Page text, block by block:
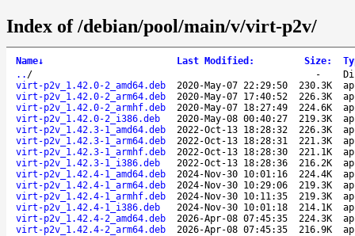
Index of /debian/pool/main/v/virt-p2v/
Name↓ Last Modified : Size:
.. / -
virt-p2v_1.42.0-2_amd64.deb
2020-May-07 22:29:50 230.3K
virt-p2v_1.42.0-2_arm64.deb
2020-May-07 17:40:52 226.3K
virt-p2v_1.42.0-2_armhf.deb
2020-May-07 18:27:49 224.6K
virt-p2v_1.42.0-2_i386.deb
2020-May-08 00:40:27 219.3K
virt-p2v_1.42.3-1_amd64.deb
2022-Oct-13 18:28:32 226.3K
virt-p2v_1.42.3-1_arm64.deb
2022-Oct-13 18:28:31 221.3K
virt-p2v_1.42.3-1_armhf.deb
2022-Oct-13 18:28:30 221.1K
virt-p2v_1.42.3-1_i386.deb
2022-Oct-13 18:28:36 216.2K
virt-p2v_1.42.4-1_amd64.deb
2024-Nov-30 10:01:16 224.4K
virt-p2v_1.42.4-1_arm64.deb
2024-Nov-30 10:29:06 219.3K
virt-p2v_1.42.4-1_armhf.deb
2024-Nov-30 10:11:35 219.3K
virt-p2v_1.42.4-1_i386.deb
2024-Nov-30 10:01:18 214.1K
virt-p2v_1.42.4-2_amd64.deb
2026-Apr-08 07:45:35 224.3K
virt-p2v_1.42.4-2_arm64.deb
2026-Apr-08 07:45:35 216.9K